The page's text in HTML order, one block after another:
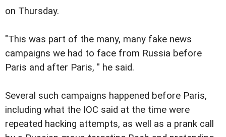
on Thursday.
"This was part of the many, many fake news
campaigns we had to face from Russia before
Paris and after Paris, " he said.
Several such campaigns happened before Paris,
including what the IOC said at the time were
repeated hacking attempts, as well as a prank call